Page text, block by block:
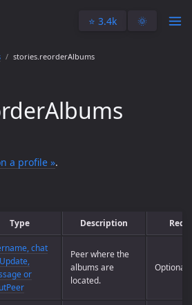
⭐️ 3.4k 🌞
stories.reorderAlbums
a profile ».
Type Description
chat
or
Peer where the
albums are
located.
Optional